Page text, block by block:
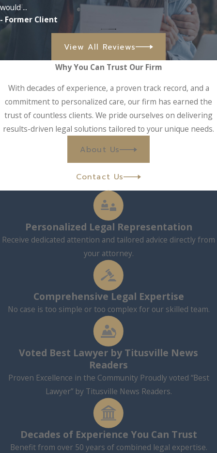
would ...
- Former Client
View All Reviews
Why You Can Trust Our Firm
With decades of experience, a proven track record, and a
commitment to personalized care, our firm has earned the
trust of countless clients. We pride ourselves on delivering
results-driven legal solutions tailored to your unique needs.
About Us
Contact Us
Personalized Legal Representation
Receive dedicated attention and tailored advice directly from
your attorney.
Comprehensive Legal Expertise
No case is too simple or too complex for our skilled team.
Voted Best Lawyer by Titusville News
Readers
Proven Excellence in the Community Proudly voted “Best
Lawyer” by Titusville News Readers.
Decades of Experience You Can Trust
Benefit from over 50 years of combined legal expertise.